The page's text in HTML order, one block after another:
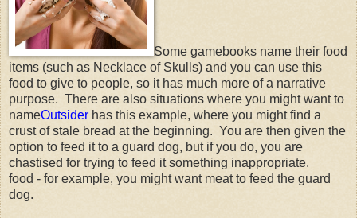
Some gamebooks name their food
items (such as Necklace of Skulls) and you can use this
food to give to people, so it has much more of a narrative
purpose. There are also situations where you might want to
nameOutsider has this example, where you might find a
crust of stale bread at the beginning. You are then given the
option to feed it to a guard dog, but if you do, you are
chastised for trying to feed it something inappropriate.
food - for example, you might want meat to feed the guard
dog.